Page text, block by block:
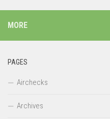
MORE
PAGES
Airchecks
Archives